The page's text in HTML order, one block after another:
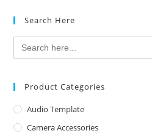
Search Here
Search
for:
Product Categories
Audio Template
Camera Accessories